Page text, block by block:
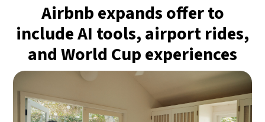
Singapore- 12:23 PM
Bangkok- 11:23 AM 28°C
Buenos Aires- 1:23 AM 9°C
Airbnb expands offer to
include AI tools, airport rides,
and World Cup experiences